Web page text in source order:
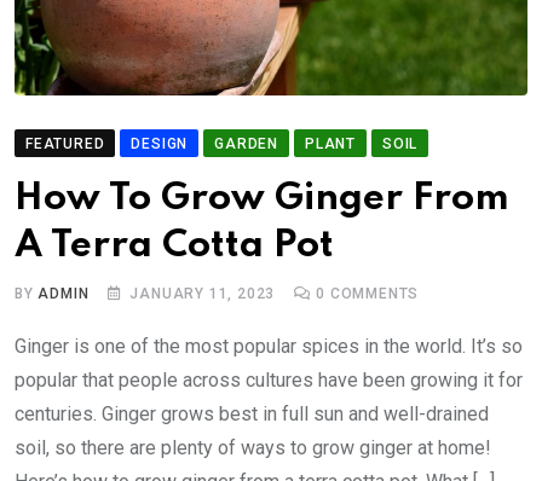
FEATURED DESIGN GARDEN PLANT SOIL
How To Grow Ginger From
A Terra Cotta Pot
BYADMIN JANUARY 11, 2023 0 COMMENTS
Ginger is one of the most popular spices in the world. It’s so
popular that people across cultures have been growing it for
centuries. Ginger grows best in full sun and well-drained
soil, so there are plenty of ways to grow ginger at home!